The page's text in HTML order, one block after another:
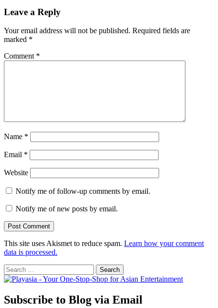
Leave a Reply
Your email address will not be published. Required fields are
marked *
Comment *
Name *
Email *
Website
Notify me of follow-up comments by email.
Notify me of new posts by email.
This site uses Akismet to reduce spam. Learn how your comment
data is processed.
Search
for:
Subscribe to Blog via Email